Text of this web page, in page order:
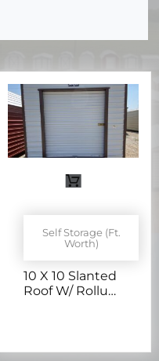
Self Storage (Ft.
Worth)
10 X 10 Slanted
Roof W/ Rollup